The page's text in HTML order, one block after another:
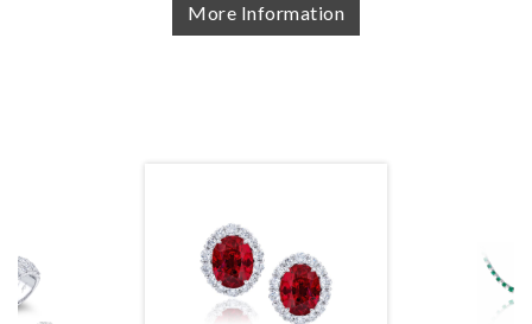
More Information